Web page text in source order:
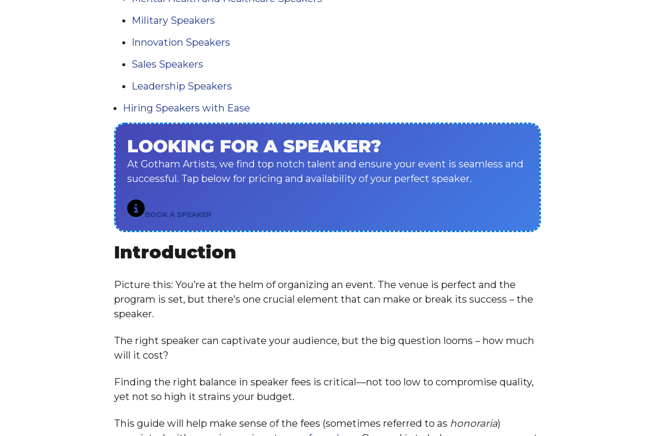
Military Speakers
Innovation Speakers
Sales Speakers
Leadership Speakers
Hiring Speakers with Ease
LOOKING FOR A SPEAKER?
At Gotham Artists, we find top notch talent and ensure your event is seamless and
successful. Tap below for pricing and availability of your perfect speaker.
BOOK A SPEAKER
Introduction
Picture this: You’re at the helm of organizing an event. The venue is perfect and the
program is set, but there’s one crucial element that can make or break its success – the
speaker.
The right speaker can captivate your audience, but the big question looms – how much
will it cost?
Finding the right balance in speaker fees is critical—not too low to compromise quality,
yet not so high it strains your budget.
This guide will help make sense of the fees (sometimes referred to as honoraria)